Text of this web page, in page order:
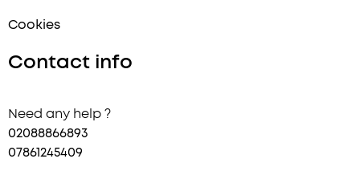
Cookies
Contact info
Need any help ?
02088866893
07861245409